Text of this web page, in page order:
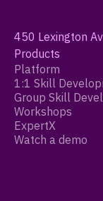
450 Lexington
Products
Platform
1:1 Skill
Group Skill
Workshops
ExpertX
Watch a demo